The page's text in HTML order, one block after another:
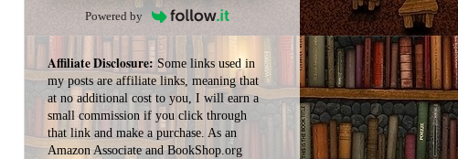
Powered by
Affiliate Disclosure:Some links used in
my posts are affiliate links, meaning that
at no additional cost to you, I will earn a
small commission if you click through
that link and make a purchase. As an
Amazon Associate and BookShop.org